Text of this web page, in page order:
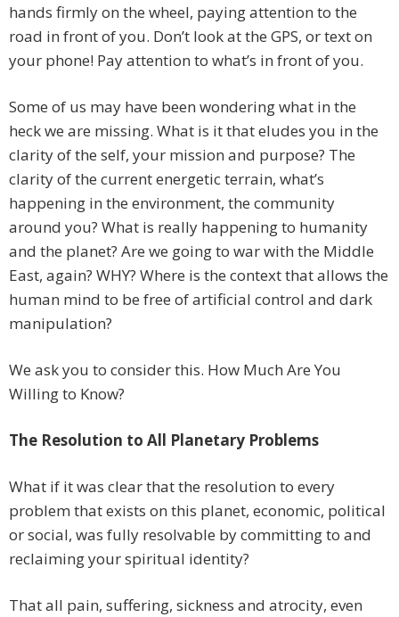
hands firmly on the wheel, paying attention to the
road in front of you. Don’t look at the GPS, or text on
your phone! Pay attention to what’s in front of you.
Some of us may have been wondering what in the
heck we are missing. What is it that eludes you in the
clarity of the self, your mission and purpose? The
clarity of the current energetic terrain, what’s
happening in the environment, the community
around you? What is really happening to humanity
and the planet? Are we going to war with the Middle
East, again? WHY? Where is the context that allows the
human mind to be free of artificial control and dark
manipulation?
We ask you to consider this. How Much Are You
Willing to Know?
The Resolution to All Planetary Problems
What if it was clear that the resolution to every
problem that exists on this planet, economic, political
or social, was fully resolvable by committing to and
reclaiming your spiritual identity?
That all pain, suffering, sickness and atrocity, even